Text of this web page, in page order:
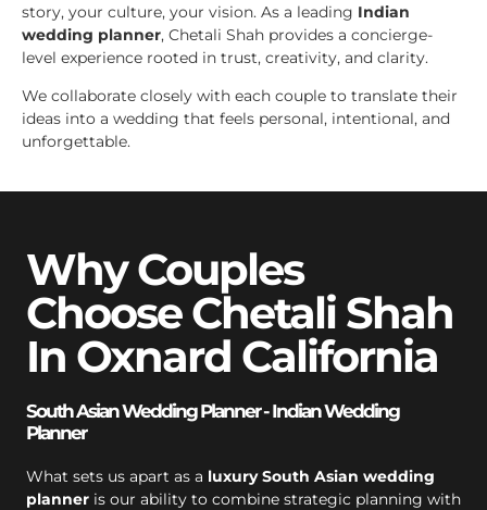
story, your culture, your vision. As a leading Indian
wedding planner, Chetali Shah provides a concierge-
level experience rooted in trust, creativity, and clarity.
We collaborate closely with each couple to translate their
ideas into a wedding that feels personal, intentional, and
unforgettable.
Why Couples
Choose Chetali Shah
In Oxnard California
South Asian Wedding Planner - Indian Wedding
Planner
What sets us apart as a luxury South Asian wedding
planner is our ability to combine strategic planning with